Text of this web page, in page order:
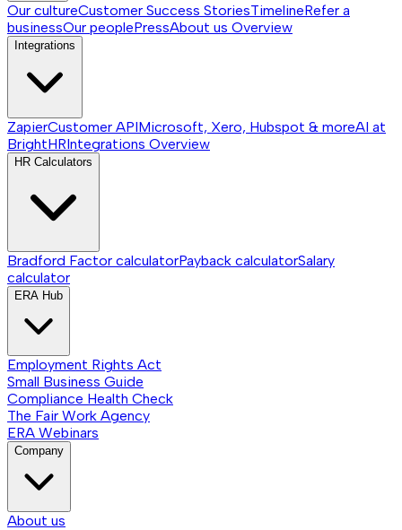
Our cultureCustomer Success StoriesTimelineRefer a
businessOur peoplePressAbout us Overview
Integrations
ZapierCustomer APIMicrosoft, Xero, Hubspot & moreAI at
BrightHRIntegrations Overview
HR Calculators
Bradford Factor calculatorPayback calculatorSalary
calculator
ERA Hub
Employment Rights Act
Small Business Guide
Compliance Health Check
The Fair Work Agency
ERA Webinars
Company
About us